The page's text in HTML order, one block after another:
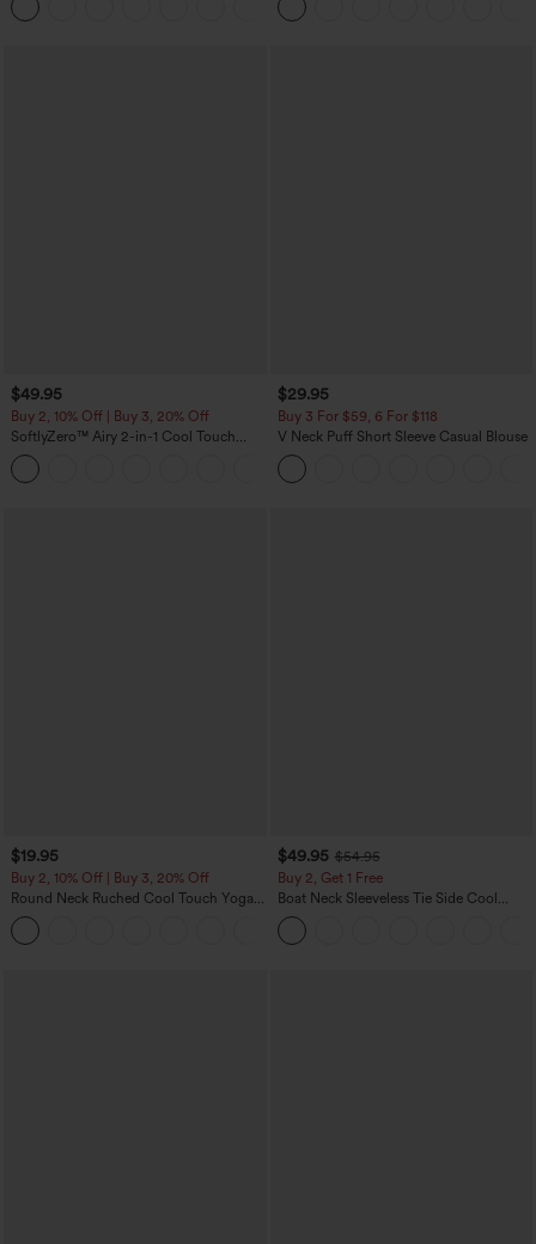
Pocket Shaping Yoga Bootcut Leggings
Training Leggings
$49.95
Buy 2, 10% Off | Buy 3, 20% Off
SoftlyZero™ Airy 2-in-1 Cool Touch
Mini Dance Active Dress with Pockets-
Easy Peezy Edition-Longer Length
$29.95
Buy 3 For $59, 6 For $118
V Neck Puff Short Sleeve Casual Blouse
$19.95
Buy 2, 10% Off | Buy 3, 20% Off
Round Neck Ruched Cool Touch Yoga
Tank Top-UPF50+
$49.95 $54.95
Buy 2, Get 1 Free
Boat Neck Sleeveless Tie Side Cool
Touch Stripe Work Jumpsuit with
Pockets-Easy Peezy Edition